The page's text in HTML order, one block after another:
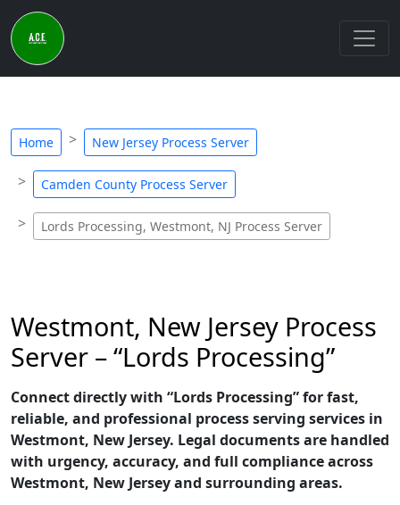
Home New Jersey Process Server
Camden County Process Server
Lords Processing, Westmont, NJ Process Server
Westmont, New Jersey Process
Server – “Lords Processing”
Connect directly with “Lords Processing” for fast,
reliable, and professional process serving services in
Westmont, New Jersey. Legal documents are handled
with urgency, accuracy, and full compliance across
Westmont, New Jersey and surrounding areas.